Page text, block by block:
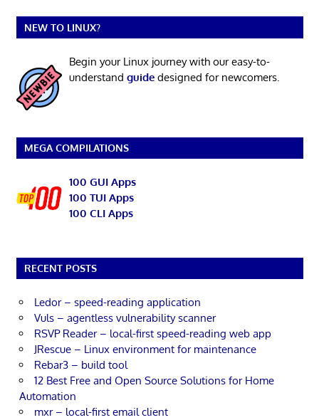
NEW TO LINUX?
Begin your Linux journey with our easy-to-
understand guidedesigned for newcomers.
MEGA COMPILATIONS
100 GUI Apps
100 TUI Apps
100 CLI Apps
RECENT POSTS
Ledor – speed-reading application
Vuls – agentless vulnerability scanner
RSVP Reader – local-first speed-reading web app
JRescue – Linux environment for maintenance
Rebar3 – build tool
12 Best Free and Open Source Solutions for Home
Automation
mxr – local-first email client